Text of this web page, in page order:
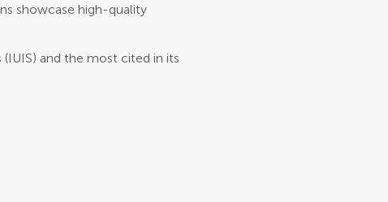
showcase high-quality
and the most cited in its